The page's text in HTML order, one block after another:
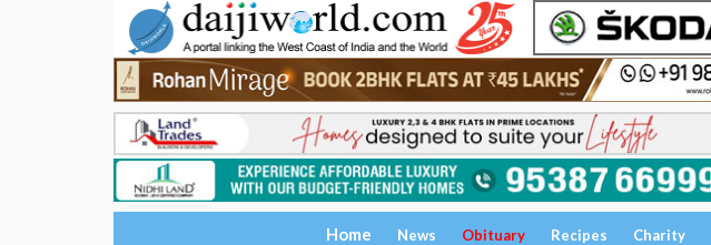
Home News Obituary Recipes Charity